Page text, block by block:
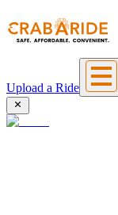
Upload a Ride